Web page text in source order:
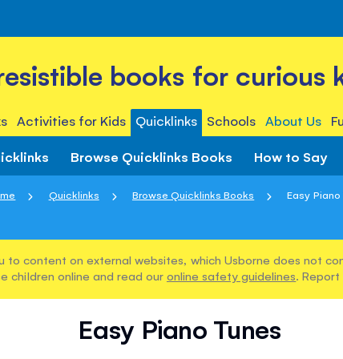
books for curious
Activities for Kids Quicklinks Schools About Us
Browse Quicklinks Books How to Say
Quicklinks Browse Quicklinks Books Easy Piano
to content on external websites, which Usborne does not
children online and read our online safety guidelines.
Easy Piano Tunes